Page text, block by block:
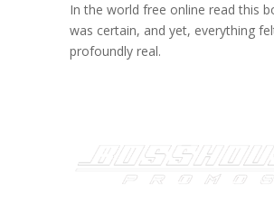
In the world free online read this
was certain, and yet, everything
profoundly real.